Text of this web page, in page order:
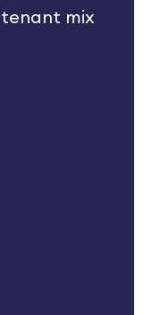
tenant mix